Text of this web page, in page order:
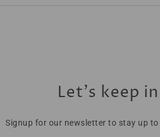
Let’s keep
Signup for our newsletter to stay up to